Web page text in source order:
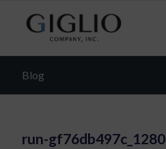
Blog
run-gf76db497c_1280